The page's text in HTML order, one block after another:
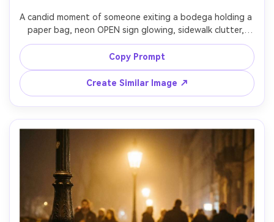
A candid moment of someone exiting a bodega holding a
paper bag, neon OPEN sign glowing, sidewalk clutter,
taxis in the distance, urban energy, shot on Sony A7III
with 35mm f/1.4, medium shot, natural motion, subtle film
grain, photorealistic street photography, soft cinematic
Copy Prompt
Create Similar Image ↗